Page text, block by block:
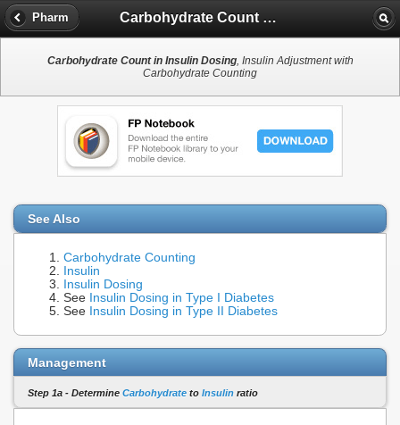
Pharm Carbohydrate Count in Insulin Dosing
Carbohydrate Count in Insulin Dosing, Insulin Adjustment with
Carbohydrate Counting
See Also
Carbohydrate Counting
Insulin
Insulin Dosing
See Insulin Dosing in Type I Diabetes
See Insulin Dosing in Type II Diabetes
Management
Step 1a - Determine Carbohydrate to Insulin ratio